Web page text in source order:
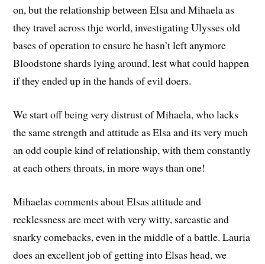
on, but the relationship between Elsa and Mihaela as
they travel across thje world, investigating Ulysses old
bases of operation to ensure he hasn’t left anymore
Bloodstone shards lying around, lest what could happen
if they ended up in the hands of evil doers.
We start off being very distrust of Mihaela, who lacks
the same strength and attitude as Elsa and its very much
an odd couple kind of relationship, with them constantly
at each others throats, in more ways than one!
Mihaelas comments about Elsas attitude and
recklessness are meet with very witty, sarcastic and
snarky comebacks, even in the middle of a battle. Lauria
does an excellent job of getting into Elsas head, we